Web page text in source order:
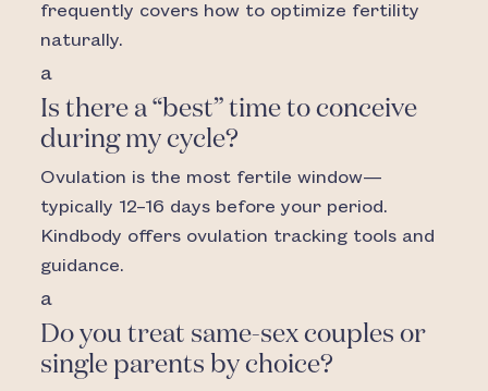
frequently covers how to optimize fertility
naturally.
a
Is there a “best” time to conceive
during my cycle?
Ovulation is the most fertile window—
typically 12–16 days before your period.
Kindbody offers ovulation tracking tools and
guidance.
a
Do you treat same-sex couples or
single parents by choice?